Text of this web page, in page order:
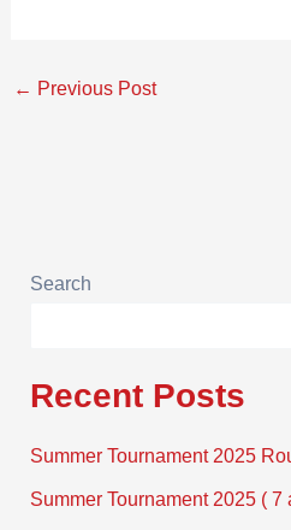
← Previous Post
Search
Recent Posts
Summer Tournament 2025
Summer Tournament 2025 ( 7